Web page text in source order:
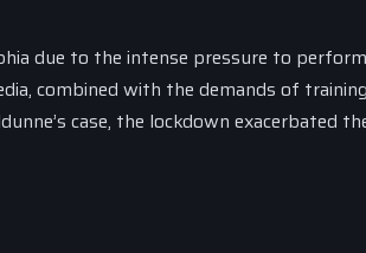
due to the intense pressure to
combined with the demands of
case, the lockdown exacerbated